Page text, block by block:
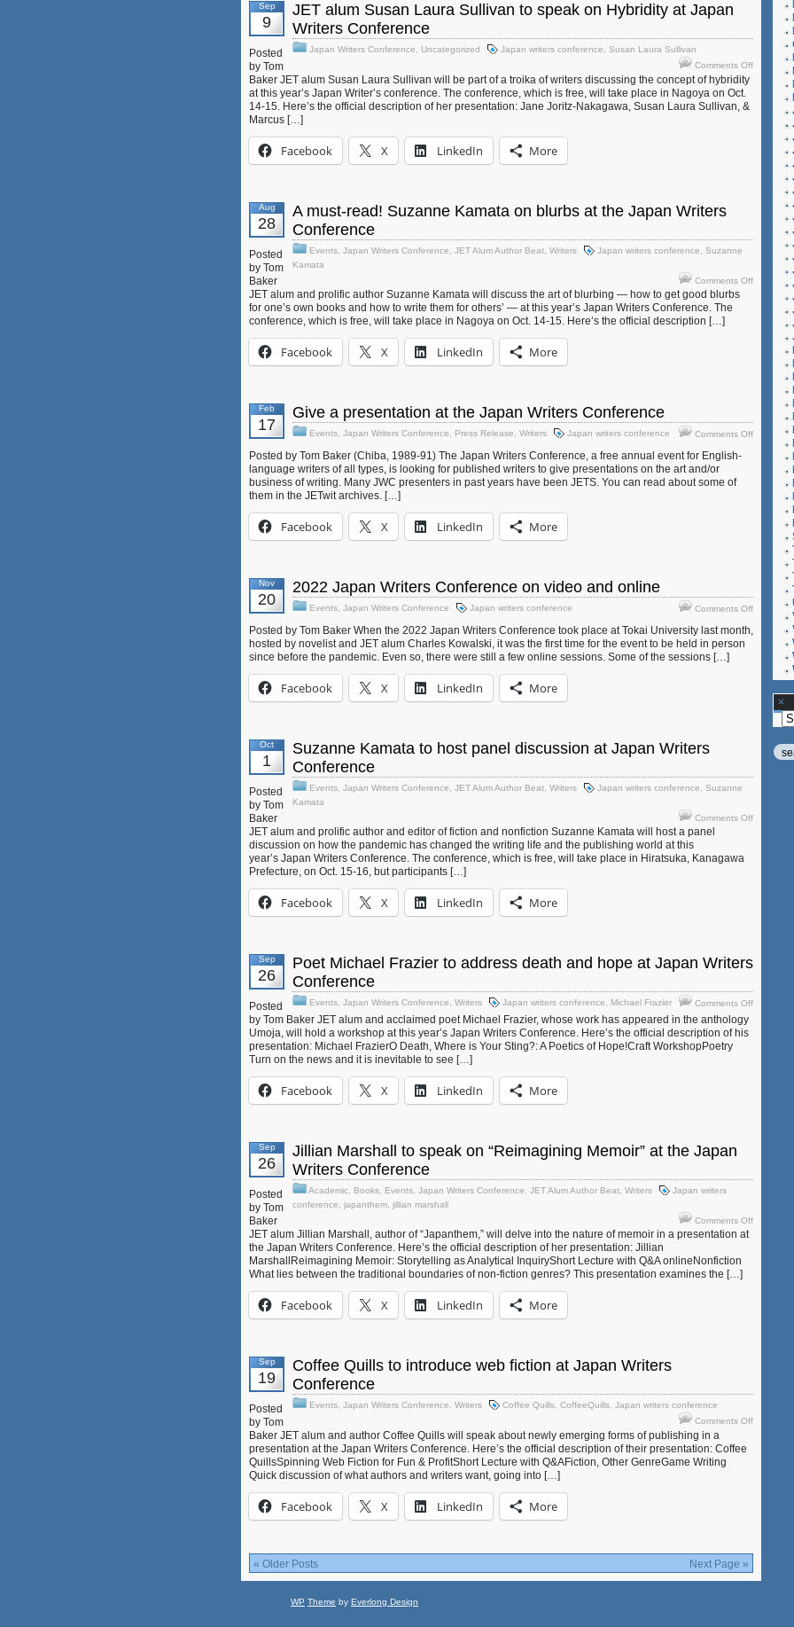
Sep
9
JET alum Susan Laura Sullivan to speak on Hybridity at Japan
Writers Conference
Japan Writers Conference Uncategorized Japan writers conference
Susan Laura Sullivan
Comments Offon
Hybridity
Posted
by Tom
Baker JET alum Susan Laura Sullivan will be part of a troika of writers discussing the concept of hybridity
at this year’s Japan Writer’s conference. The conference, which is free, will take place in Nagoya on Oct.
14-15. Here’s the official description of her presentation: Jane Joritz-Nakagawa, Susan Laura Sullivan, &
Marcus […]
Facebook X LinkedIn More
Aug
28
A must-read! Suzanne Kamata on blurbs at the Japan Writers
Conference
Events Japan Writers Conference JET Alum Author Beat Writers Japan writers conference
Suzanne
Kamata
Comments Offon
Suzanne
Writers
Posted
by Tom
Baker
JET alum and prolific author Suzanne Kamata will discuss the art of blurbing — how to get good blurbs
for one’s own books and how to write them for others’ — at this year’s Japan Writers Conference. The
conference, which is free, will take place in Nagoya on Oct. 14-15. Here’s the official description […]
Facebook X LinkedIn More
Feb
17
Give a presentation at the Japan Writers Conference
Events Japan Writers Conference Press Release Writers Japan writers conference Comments Offon
Posted by Tom Baker (Chiba, 1989-91) The Japan Writers Conference, a free annual event for English-
language writers of all types, is looking for published writers to give presentations on the art and/or
business of writing. Many JWC presenters in past years have been JETS. You can read about some of
them in the JETwit archives. […]
Facebook X LinkedIn More
Nov
20
2022 Japan Writers Conference on video and online
Events Japan Writers Conference Japan writers conference Comments Offon
Japan
Posted by Tom Baker When the 2022 Japan Writers Conference took place at Tokai University last month,
hosted by novelist and JET alum Charles Kowalski, it was the first time for the event to be held in person
since before the pandemic. Even so, there were still a few online sessions. Some of the sessions […]
Facebook X LinkedIn More
Oct
1
Suzanne Kamata to host panel discussion at Japan Writers
Conference
Events Japan Writers Conference JET Alum Author Beat Writers Japan writers conference
Suzanne
Kamata
Comments Offon
Posted
by Tom
Baker
JET alum and prolific author and editor of fiction and nonfiction Suzanne Kamata will host a panel
discussion on how the pandemic has changed the writing life and the publishing world at this
year’s Japan Writers Conference. The conference, which is free, will take place in Hiratsuka, Kanagawa
Prefecture, on Oct. 15-16, but participants […]
Facebook X LinkedIn More
Sep
26
Poet Michael Frazier to address death and hope at Japan Writers
Conference
Events Japan Writers Conference Writers Japan writers conference Michael Frazier Comments Offon
Posted
by Tom Baker JET alum and acclaimed poet Michael Frazier, whose work has appeared in the anthology
Umoja, will hold a workshop at this year’s Japan Writers Conference. Here’s the official description of his
presentation: Michael FrazierO Death, Where is Your Sting?: A Poetics of Hope!Craft WorkshopPoetry
Turn on the news and it is inevitable to see […]
Facebook X LinkedIn More
Sep
26
Jillian Marshall to speak on “Reimagining Memoir” at the Japan
Writers Conference
Academic Books Events Japan Writers Conference JET Alum Author Beat Writers
Japan writers
conference
japanthem jillian marshall
Comments Offon
Posted
by Tom
Baker
JET alum Jillian Marshall, author of “Japanthem,” will delve into the nature of memoir in a presentation at
the Japan Writers Conference. Here’s the official description of her presentation: Jillian
MarshallReimagining Memoir: Storytelling as Analytical InquiryShort Lecture with Q&A onlineNonfiction
What lies between the traditional boundaries of non-fiction genres? This presentation examines the […]
Facebook X LinkedIn More
Sep
19
Coffee Quills to introduce web fiction at Japan Writers
Conference
Events Japan Writers Conference Writers Coffee Quills CoffeeQuills Japan writers conference
Comments Offon
Posted
by Tom
Baker JET alum and author Coffee Quills will speak about newly emerging forms of publishing in a
presentation at the Japan Writers Conference. Here’s the official description of their presentation: Coffee
QuillsSpinning Web Fiction for Fun & ProfitShort Lecture with Q&AFiction, Other GenreGame Writing
Quick discussion of what authors and writers want, going into […]
Facebook X LinkedIn More
« Older Posts Next Page »
WP Theme by Everlong Design